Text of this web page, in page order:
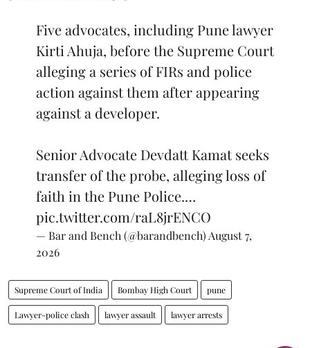
Five advocates, including Pune lawyer
Kirti Ahuja, before the Supreme Court
alleging a series of FIRs and police
action against them after appearing
against a developer.
Senior Advocate Devdatt Kamat seeks
transfer of the probe, alleging loss of
faith in the Pune Police.…
pic.twitter.com/raL8jrENCO
— Bar and Bench (@barandbench) August 7,
2026
Supreme Court of India Bombay High Court pune
Lawyer-police clash lawyer assault lawyer arrests